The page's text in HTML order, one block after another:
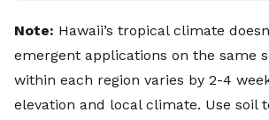
Note: Hawaii’s tropical climate
emergent applications on the same
within each region varies by 2-4
elevation and local climate. Use soil